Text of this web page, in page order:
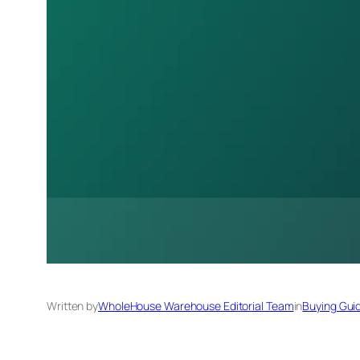
Written byWholeHouse Warehouse Editorial TeaminBuying